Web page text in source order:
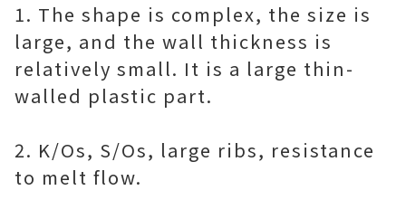
1. The shape is complex, the size is
large, and the wall thickness is
relatively small. It is a large thin-
walled plastic part.
2. K/Os, S/Os, large ribs, resistance
to melt flow.